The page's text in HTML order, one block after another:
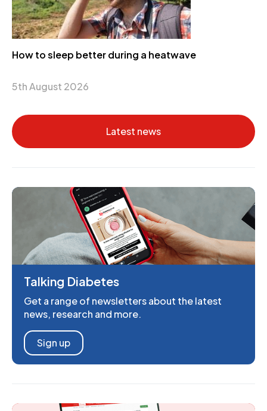
How to sleep better during a heatwave
5th August 2026
Latest news
Talking Diabetes
Get a range of newsletters about the latest
news, research and more.
Sign up